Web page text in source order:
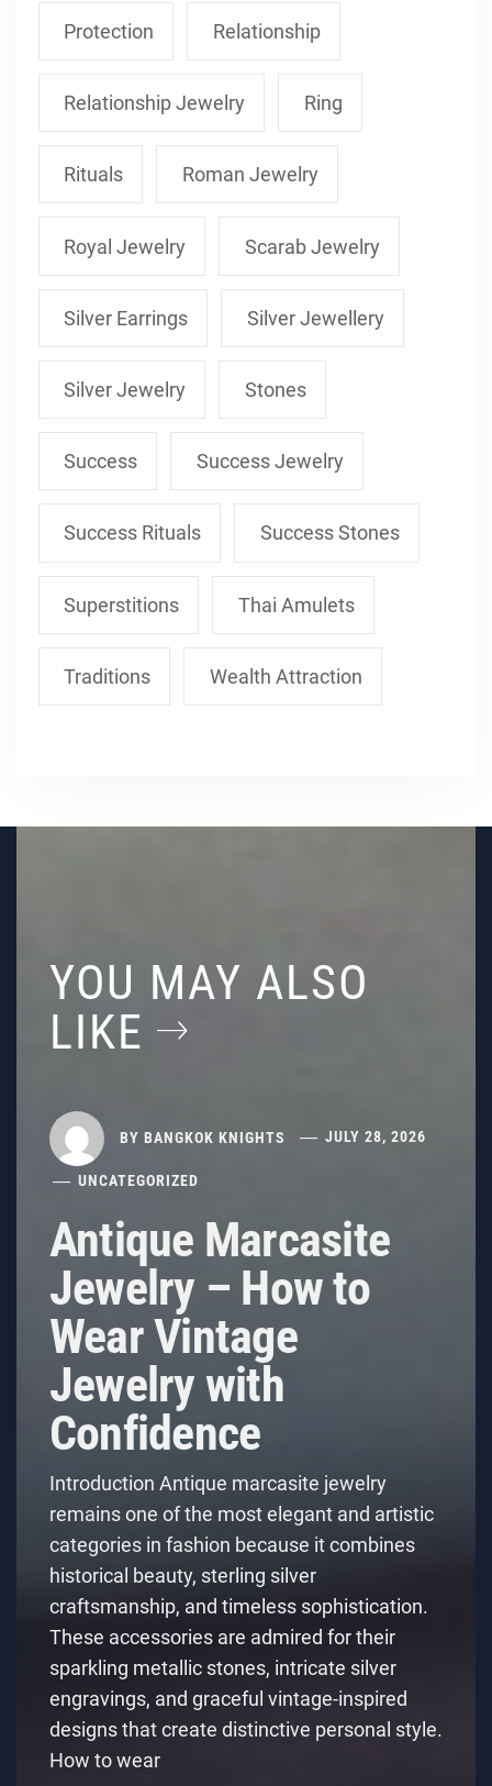
Protection Relationship
Relationship Jewelry Ring
Rituals Roman Jewelry
Royal Jewelry Scarab Jewelry
Silver Earrings Silver Jewellery
Silver Jewelry Stones
Success Success Jewelry
Success Rituals Success Stones
Superstitions Thai Amulets
Traditions Wealth Attraction
YOU MAY ALSO
LIKE
BY BANGKOK KNIGHTS JULY 28, 2026
UNCATEGORIZED
Antique Marcasite
Jewelry – How to
Wear Vintage
Jewelry with
Confidence
Introduction Antique marcasite jewelry
remains one of the most elegant and artistic
categories in fashion because it combines
historical beauty, sterling silver
craftsmanship, and timeless sophistication.
These accessories are admired for their
sparkling metallic stones, intricate silver
engravings, and graceful vintage-inspired
designs that create distinctive personal style.
How to wear